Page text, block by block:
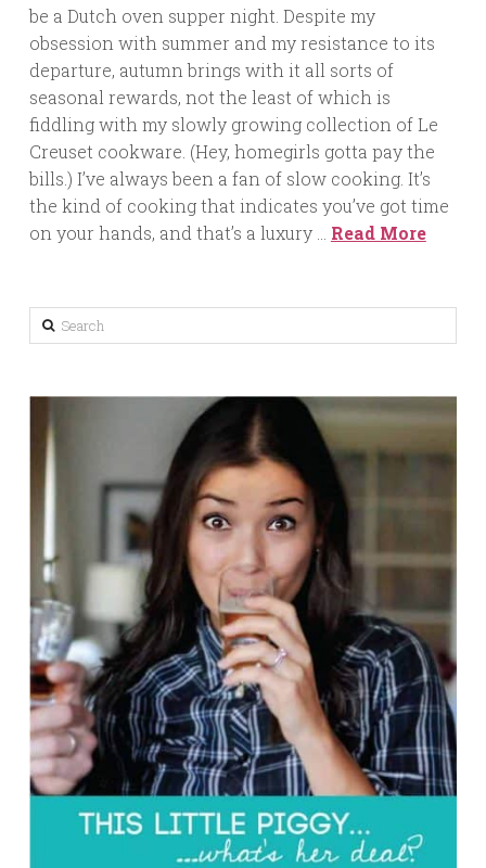
be a Dutch oven supper night. Despite my
obsession with summer and my resistance to its
departure, autumn brings with it all sorts of
seasonal rewards, not the least of which is
fiddling with my slowly growing collection of Le
Creuset cookware. (Hey, homegirls gotta pay the
bills.) I’ve always been a fan of slow cooking. It’s
the kind of cooking that indicates you’ve got time
on your hands, and that’s a luxury … Read More
Search